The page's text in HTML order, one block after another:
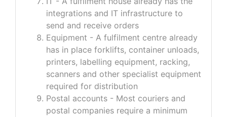
integrations and IT infrastructure to
send and receive orders
Equipment - A fulfilment centre already
has in place forklifts, container unloads,
printers, labelling equipment, racking,
scanners and other specialist equipment
required for distribution
Postal accounts - Most couriers and
postal companies require a minimum